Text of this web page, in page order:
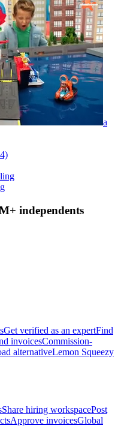
a
independents
Get verified as an expertFind
invoicesCommission-
alternativeLemon Squeezy
Share hiring workspacePost
Approve invoicesGlobal